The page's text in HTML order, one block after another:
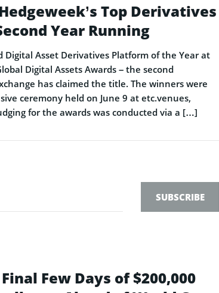
Top Derivatives
Year Running
Digital Asset Derivatives Platform of the Year at
Digital Assets Awards – the second
has claimed the title. The winners were
ceremony held on June 9 at etc.venues,
for the awards was conducted via a […]
SUBSCRIBE
Few Days of $200,000